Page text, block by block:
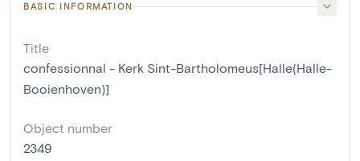
BASIC INFORMATION
Title
confessionnal - Kerk Sint-Bartholomeus[Halle(Halle-
Booienhoven)]
Object number
2349